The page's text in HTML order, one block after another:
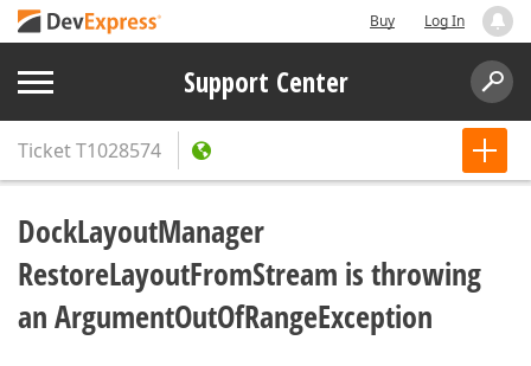
Buy Log In
Support Center
TicketT1028574
DockLayoutManager
RestoreLayoutFromStream is throwing
an ArgumentOutOfRangeException